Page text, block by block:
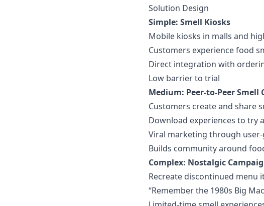
Solution Design
Simple: Smell Kiosks
Mobile kiosks in malls and
Customers experience food
Direct integration with
Low barrier to trial
Medium: Peer-to-Peer Smell
Customers create and share
Download experiences to try
Viral marketing through
Builds community around
Complex: Nostalgic
Recreate discontinued menu
“Remember the 1980s Big